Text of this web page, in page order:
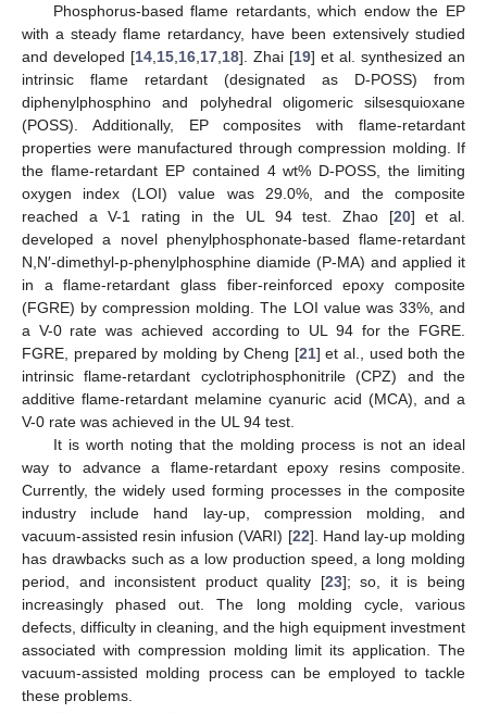
Phosphorus-based flame retardants, which endow the EP
with a steady flame retardancy, have been extensively studied
and developed [14 15 16 17 18]. Zhai [19] et al. synthesized an
intrinsic flame retardant (designated as D-POSS) from
diphenylphosphino and polyhedral oligomeric silsesquioxane
(POSS). Additionally, EP composites with flame-retardant
properties were manufactured through compression molding. If
the flame-retardant EP contained 4 wt% D-POSS, the limiting
oxygen index (LOI) value was 29.0%, and the composite
reached a V-1 rating in the UL 94 test. Zhao [20] et al.
developed a novel phenylphosphonate-based flame-retardant
N,N′-dimethyl-p-phenylphosphine diamide (P-MA) and applied it
in a flame-retardant glass fiber-reinforced epoxy composite
(FGRE) by compression molding. The LOI value was 33%, and
a V-0 rate was achieved according to UL 94 for the FGRE.
FGRE, prepared by molding by Cheng [21] et al., used both the
intrinsic flame-retardant cyclotriphosphonitrile (CPZ) and the
additive flame-retardant melamine cyanuric acid (MCA), and a
V-0 rate was achieved in the UL 94 test.
It is worth noting that the molding process is not an ideal
way to advance a flame-retardant epoxy resins composite.
Currently, the widely used forming processes in the composite
industry include hand lay-up, compression molding, and
vacuum-assisted resin infusion (VARI) [22]. Hand lay-up molding
has drawbacks such as a low production speed, a long molding
period, and inconsistent product quality [23]; so, it is being
increasingly phased out. The long molding cycle, various
defects, difficulty in cleaning, and the high equipment investment
associated with compression molding limit its application. The
vacuum-assisted molding process can be employed to tackle
these problems.